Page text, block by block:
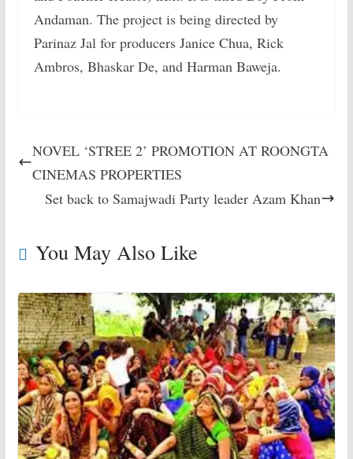
Andaman. The project is being directed by
Parinaz Jal for producers Janice Chua, Rick
Ambros, Bhaskar De, and Harman Baweja.
NOVEL ‘STREE 2’ PROMOTION AT ROONGTA
CINEMAS PROPERTIES
Set back to Samajwadi Party leader Azam Khan
You May Also Like